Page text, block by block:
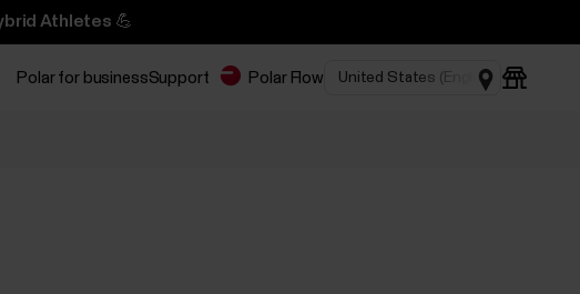
Athletes 💪
Polar for businessSupport Polar Flow